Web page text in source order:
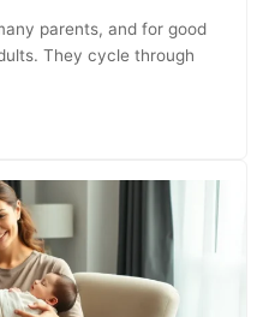
parents, and for good
They cycle through